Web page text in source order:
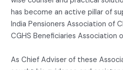
has become an active pillar of
India Pensioners Association of
CGHS Beneficiaries Association
As Chief Adviser of these